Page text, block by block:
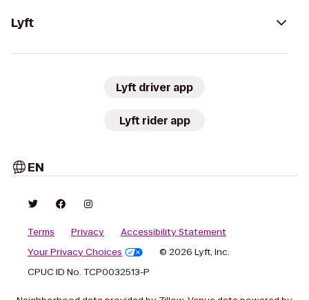
Lyft
Lyft driver app
Lyft rider app
EN
Terms Privacy
Accessibility Statement
Your Privacy Choices
© 2026 Lyft, Inc.
CPUC ID No. TCP0032513-P